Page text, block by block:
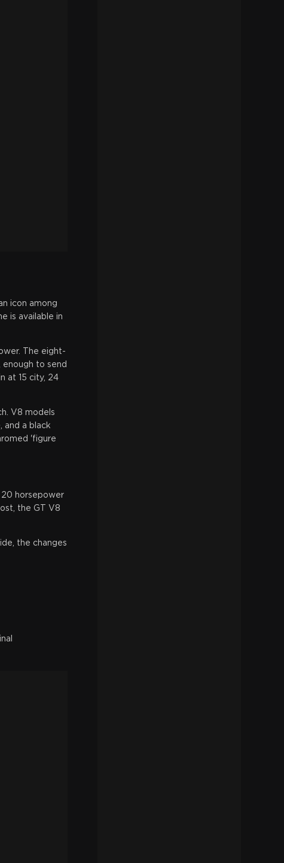
icon among
is available in
The eight-
to send
at 15 city, 24
V8 models
and a black
'figure
horsepower
the GT V8
the changes